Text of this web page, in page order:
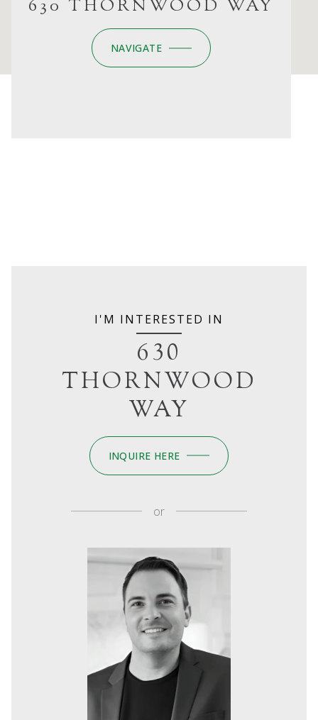
630 THORNWOOD WAY
NAVIGATE
I'M INTERESTED IN
630
THORNWOOD
WAY
INQUIRE HERE
or